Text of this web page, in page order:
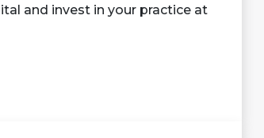
and invest in your practice at